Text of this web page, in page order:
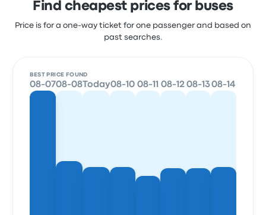
Find cheapest prices for buses
Price is for a one-way ticket for one passenger and based on
past searches.
BEST PRICE FOUND
08-0708-08 Today08-10 08-11 08-12 08-1308-14